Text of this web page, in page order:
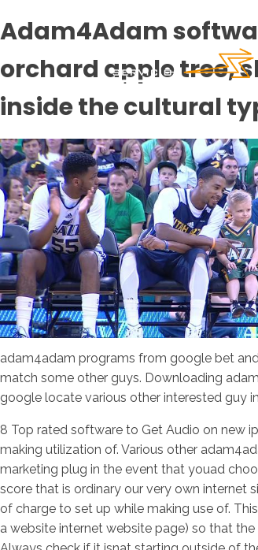
Adam4Adam
orchard apple tree,
inside the cultural
adam4adam programs from google bet
match some other guys. Downloading
google locate various other interested guy
8 Top rated software to Get Audio on new
making utilization of. Various other
marketing plug in the event that youad
score that is ordinary our very own internet
of charge to set up while making use of.
a website internet website page) so that